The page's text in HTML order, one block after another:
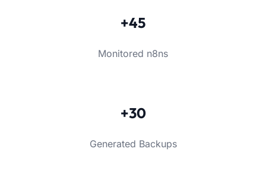
+45
Monitored n8ns
+30
Generated Backups